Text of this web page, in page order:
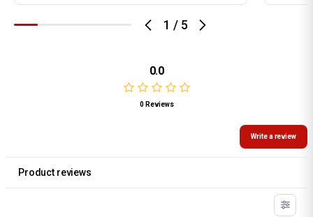
1 / 5
0.0
0 Reviews
Write a review
Product reviews